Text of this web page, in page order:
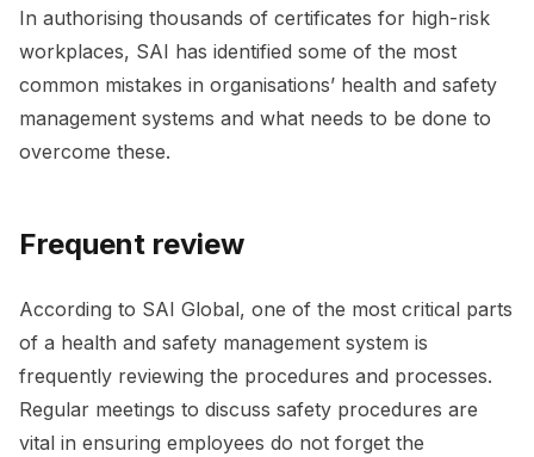
In authorising thousands of certificates for high-risk
workplaces, SAI has identified some of the most
common mistakes in organisations’ health and safety
management systems and what needs to be done to
overcome these.
Frequent review
According to SAI Global, one of the most critical parts
of a health and safety management system is
frequently reviewing the procedures and processes.
Regular meetings to discuss safety procedures are
vital in ensuring employees do not forget the